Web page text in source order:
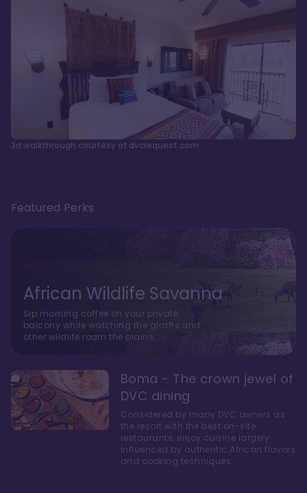
3d walkthrough courtesy of dvcrequest.com
Featured Perks
African Wildlife Savanna
Sip morning coffee on your private
balcony while watching the giraffe and
other wildlife roam the plains.
Boma - The crown jewel of
DVC dining
Considered by many DVC owners as
the resort with the best on-site
restaurants, enjoy cuisine largely
influenced by authentic African flavors
and cooking techniques.